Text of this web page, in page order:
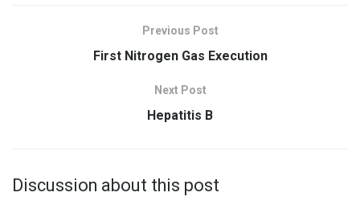
Previous Post
First Nitrogen Gas Execution
Next Post
Hepatitis B
Discussion about this post